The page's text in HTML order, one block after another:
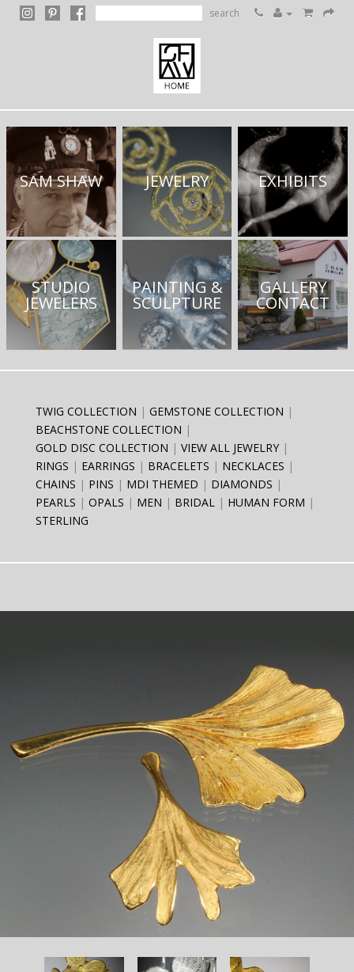
search
SAM SHAW JEWELRY EXHIBITS
STUDIO
JEWELERS
PAINTING &
SCULPTURE
GALLERY
CONTACT
TWIG COLLECTION
GEMSTONE COLLECTION
BEACHSTONE COLLECTION
GOLD DISC COLLECTION
VIEW ALL JEWELRY
RINGS
EARRINGS BRACELETS
NECKLACES
CHAINS
PINS MDI THEMED
DIAMONDS
PEARLS
OPALS MEN BRIDAL
HUMAN FORM
STERLING